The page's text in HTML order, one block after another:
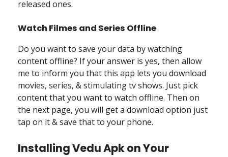
released ones.
Watch Filmes and Series Offline
Do you want to save your data by watching
content offline? If your answer is yes, then allow
me to inform you that this app lets you download
movies, series, & stimulating tv shows. Just pick
content that you want to watch offline. Then on
the next page, you will get a download option just
tap on it & save that to your phone.
Installing Vedu Apk on Your